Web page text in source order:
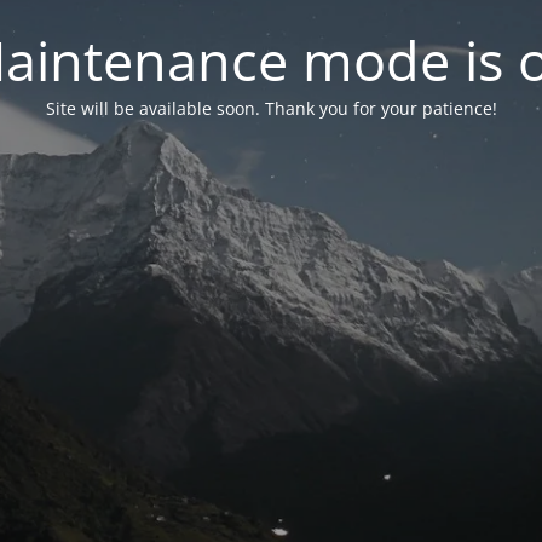
mode is
Site will be available soon. Thank you for your patience!